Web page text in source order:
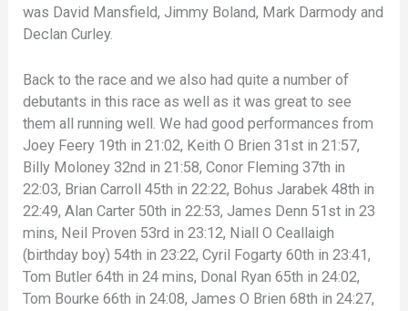
was David Mansfield, Jimmy Boland, Mark Darmody and
Declan Curley.
Back to the race and we also had quite a number of
debutants in this race as well as it was great to see
them all running well. We had good performances from
Joey Feery 19th in 21:02, Keith O Brien 31st in 21:57,
Billy Moloney 32nd in 21:58, Conor Fleming 37th in
22:03, Brian Carroll 45th in 22:22, Bohus Jarabek 48th in
22:49, Alan Carter 50th in 22:53, James Denn 51st in 23
mins, Neil Proven 53rd in 23:12, Niall O Ceallaigh
(birthday boy) 54th in 23:22, Cyril Fogarty 60th in 23:41,
Tom Butler 64th in 24 mins, Donal Ryan 65th in 24:02,
Tom Bourke 66th in 24:08, James O Brien 68th in 24:27,